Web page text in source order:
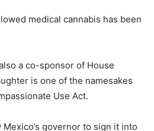
medical cannabis has been
a co-sponsor of House
is one of the namesakes
Use Act.
governor to sign it into